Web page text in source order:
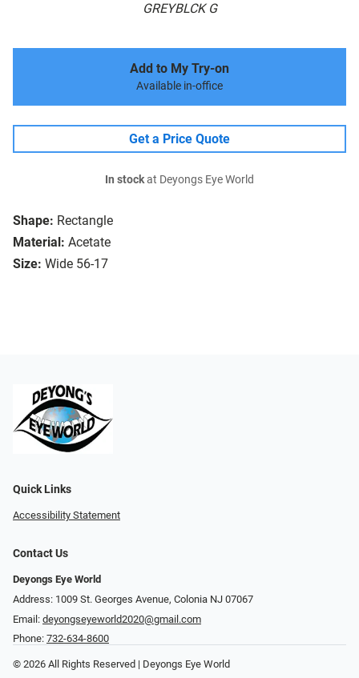
GREYBLCK G
Shape: Rectangle
Material: Acetate
Size: Wide 56-17
Add to My Try-on
Available in-office
Get a Price Quote
In stockat Deyongs Eye World
Quick Links
Accessibility Statement
Contact Us
Deyongs Eye World
Address: 1009 St. Georges Avenue, Colonia NJ 07067
Email: deyongseyeworld2020@gmail.com
Phone: 732-634-8600
© 2026 All Rights Reserved | Deyongs Eye World